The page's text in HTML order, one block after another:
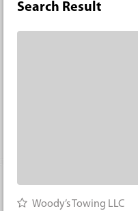
Search Result
Woody’s Towing LLC